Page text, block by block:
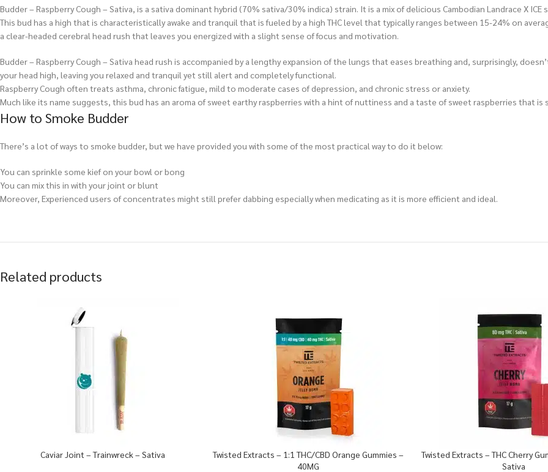
Budder – Raspberry Cough – Sativa, is a sativa dominant hybrid (70% sativa/30% indica) strain. It is a mix of delicious Cambodian Landrace X ICE
This bud has a high that is characteristically awake and tranquil that is fueled by a high THC level that typically ranges between 15-24% on
a clear-headed cerebral head rush that leaves you energized with a slight sense of focus and motivation.
Budder – Raspberry Cough – Sativa head rush is accompanied by a lengthy expansion of the lungs that eases breathing and, surprisingly,
your head high, leaving you relaxed and tranquil yet still alert and completely functional.
Raspberry Cough often treats asthma, chronic fatigue, mild to moderate cases of depression, and chronic stress or anxiety.
Much like its name suggests, this bud has an aroma of sweet earthy raspberries with a hint of nuttiness and a taste of sweet raspberries that
How to Smoke Budder
There’s a lot of ways to smoke budder, but we have provided you with some of the most practical way to do it below:
You can sprinkle some kief on your bowl or bong
You can mix this in with your joint or blunt
Moreover, Experienced users of concentrates might still prefer dabbing especially when medicating as it is more efficient and ideal.
Related products
Caviar Joint – Trainwreck – Sativa
Twisted Extracts – 1:1 THC/CBD Orange Gummies –
40MG
Twisted Extracts – THC Cherry
Sativa